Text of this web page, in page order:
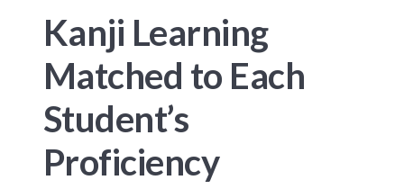
Kanji Learning
Matched to Each
Student’s
Proficiency